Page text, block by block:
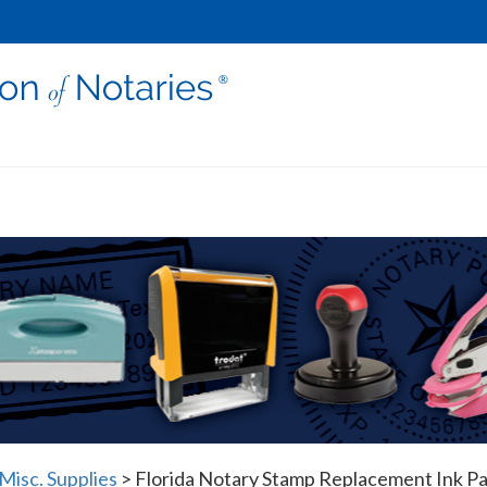
Supplies > Florida Notary Stamp Replacement Ink